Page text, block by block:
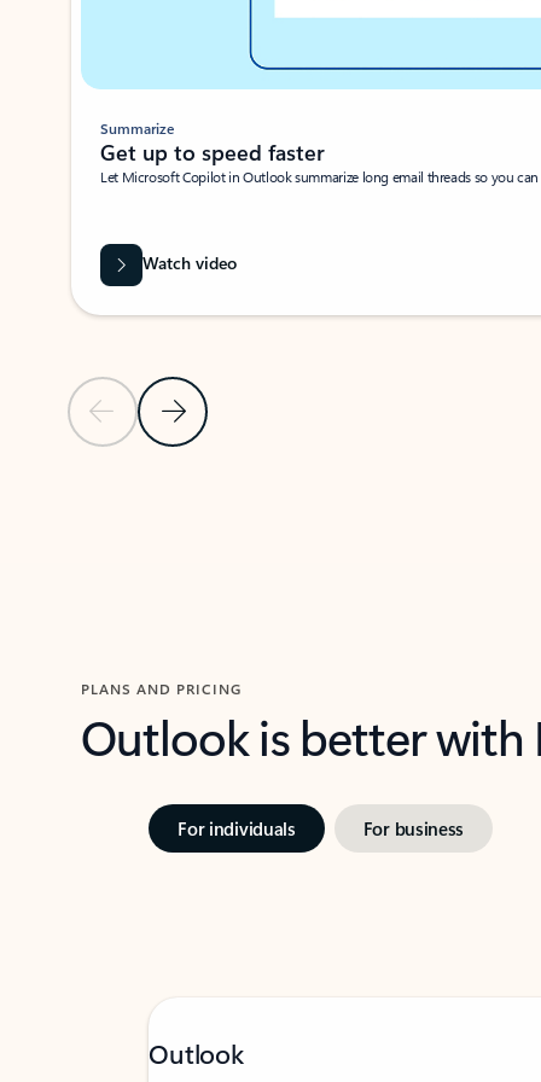
Previous SlideNext Slide
Summarize
Get up to speed faster ​
Let Microsoft Copilot in Outlook summarize long email threads so you
Watch video
PLANS AND PRICING
Outlook is better
For individuals For business
Outlook